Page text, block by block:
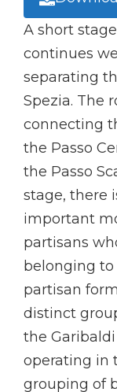
A short
continues
separating
Spezia. The
connecting
the Passo
the Passo
stage, there
important
partisans
belonging to
partisan
distinct
the
operating in
grouping of